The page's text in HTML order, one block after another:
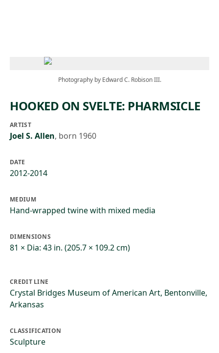
Photography by Edward C. Robison III.
HOOKED ON SVELTE: PHARMSICLE
ARTIST
Joel S. Allen, born 1960
DATE
2012-2014
MEDIUM
Hand-wrapped twine with mixed media
DIMENSIONS
81 × Dia: 43 in. (205.7 × 109.2 cm)
CREDIT LINE
Crystal Bridges Museum of American Art, Bentonville,
Arkansas
CLASSIFICATION
Sculpture